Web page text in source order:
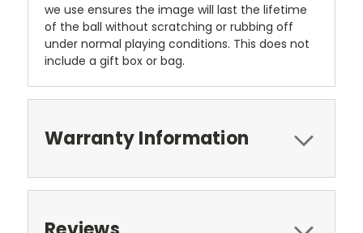
we use ensures the image will last the lifetime
of the ball without scratching or rubbing off
under normal playing conditions. This does not
include a gift box or bag.
Warranty Information